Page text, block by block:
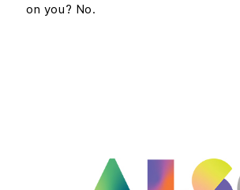
on you? No.